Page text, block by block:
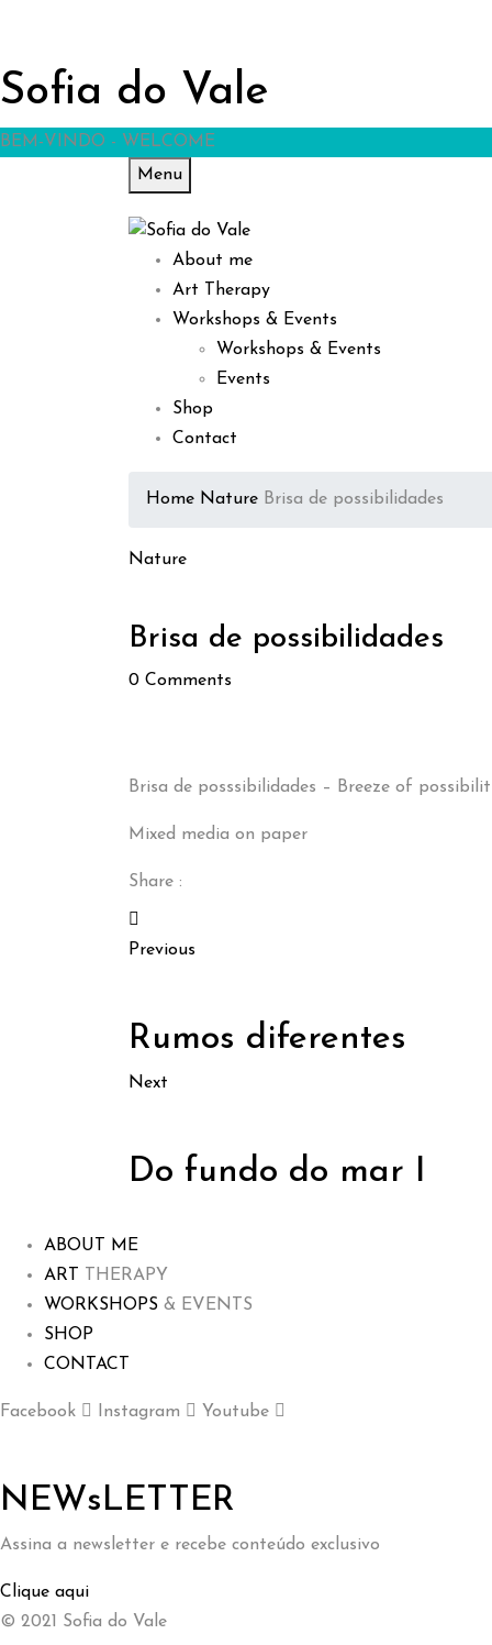
Sofia do Vale
BEM-VINDO - WELCOME
Menu
About me
Art Therapy
Workshops & Events
Workshops & Events
Events
Shop
Contact
Home Nature Brisa de possibilidades
Nature
Brisa de possibilidades
0 Comments
Brisa de posssibilidades – Breeze of
Mixed media on paper
Share :
Previous
Rumos diferentes
Next
Do fundo do mar I
ABOUT ME
ART
THERAPY
WORKSHOPS & EVENTS
SHOP
CONTACT
Facebook Instagram Youtube
NEWsLETTER
Assina a newsletter e recebe conteúdo exclusivo
Clique aqui
© 2021 Sofia do Vale